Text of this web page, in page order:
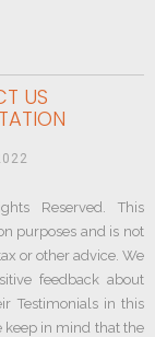
US
Reserved. This
purposes and is not
or other advice. We
feedback about
Testimonials in this
keep in mind that the